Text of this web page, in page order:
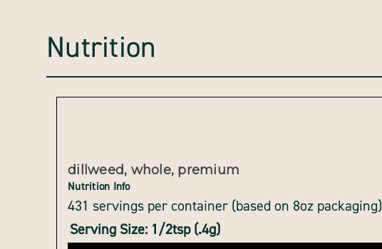
Nutrition
dillweed, whole, premium
Nutrition Info
431 servings per container (based on 8oz packaging)
Serving Size: 1/2tsp (.4g)